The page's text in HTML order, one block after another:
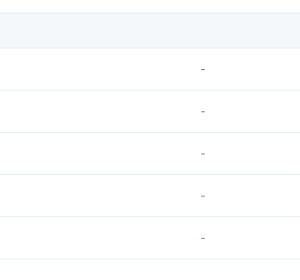
-
-
-
-
-